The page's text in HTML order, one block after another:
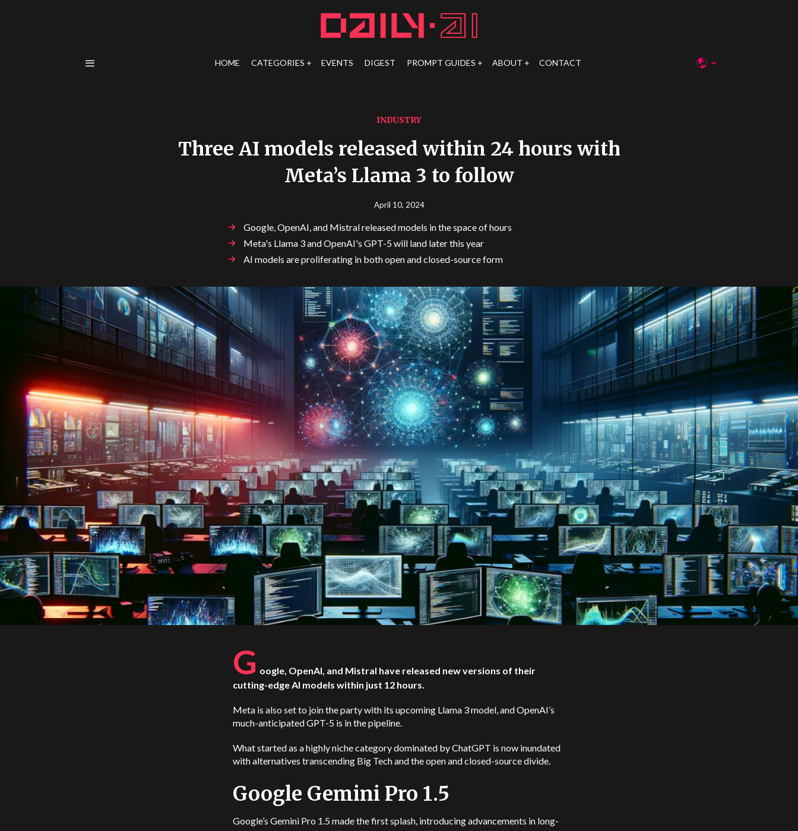
HOME CATEGORIES EVENTS DIGEST PROMPT GUIDES ABOUT CONTACT
INDUSTRY
Three AI models released within 24 hours with
Meta’s Llama 3 to follow
April 10, 2024
Google, OpenAI, and Mistral released models in the space of hours
Meta's Llama 3 and OpenAI's GPT-5 will land later this year
AI models are proliferating in both open and closed-source form
G oogle, OpenAI, and Mistral have released new versions of their
cutting-edge AI models within just 12 hours.
Meta is also set to join the party with its upcoming Llama 3 model, and OpenAI’s
much-anticipated GPT-5 is in the pipeline.
What started as a highly niche category dominated by ChatGPT is now inundated
with alternatives transcending Big Tech and the open and closed-source divide.
Google Gemini Pro 1.5
Google’s Gemini Pro 1.5 made the first splash, introducing advancements in long-